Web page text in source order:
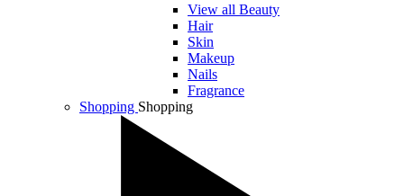
View all Beauty
Hair
Skin
Makeup
Nails
Fragrance
Shopping Shopping